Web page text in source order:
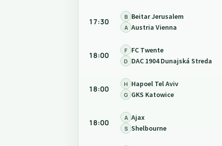
17:30
B Beitar Jerusalem
A Austria Vienna
18:00
F FC Twente
D DAC 1904 Dunajská Streda
18:00
H Hapoel Tel Aviv
G GKS Katowice
18:00
A Ajax
S Shelbourne